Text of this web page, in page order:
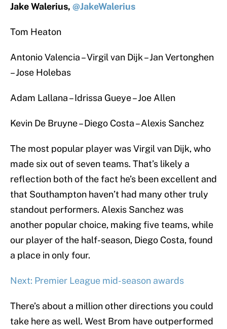
Jake Walerius, @JakeWalerius
Tom Heaton
Antonio Valencia – Virgil van Dijk – Jan Vertonghen
– Jose Holebas
Adam Lallana – Idrissa Gueye – Joe Allen
Kevin De Bruyne – Diego Costa – Alexis Sanchez
The most popular player was Virgil van Dijk, who
made six out of seven teams. That’s likely a
reflection both of the fact he’s been excellent and
that Southampton haven’t had many other truly
standout performers. Alexis Sanchez was
another popular choice, making five teams, while
our player of the half-season, Diego Costa, found
a place in only four.
Next: Premier League mid-season awards
There’s about a million other directions you could
take here as well. West Brom have outperformed